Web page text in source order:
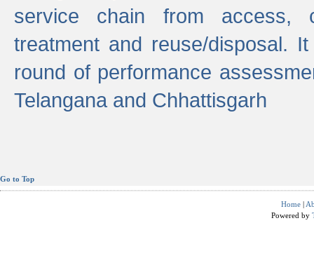
service chain from access,
treatment and reuse/disposal.
round of performance
Telangana and Chhattisgarh
Go to Top
Home |
Powered by